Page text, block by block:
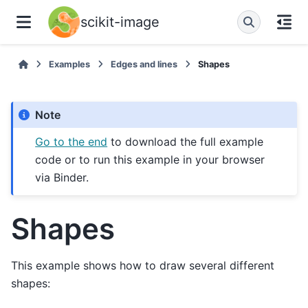
scikit-image
Examples Edges and lines Shapes
Note
Go to the end to download the full example
code or to run this example in your browser
via Binder.
Shapes
This example shows how to draw several different
shapes: